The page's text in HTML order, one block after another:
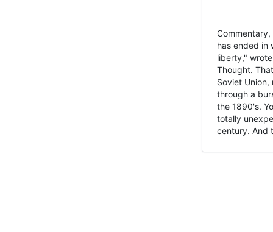
has ended in
liberty,"
Thought.
Soviet
through a
the 1890's.
totally
century. And